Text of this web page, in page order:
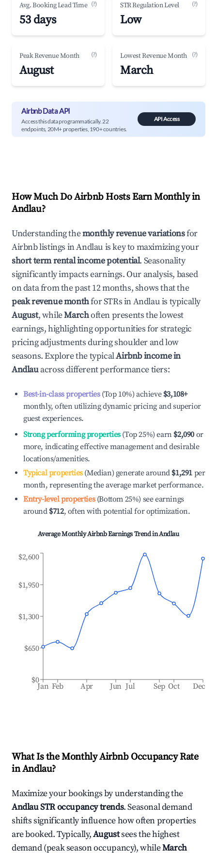
Avg. Booking Lead Time (?)
53 days
STR Regulation Level (?)
Low
Peak Revenue Month (?)
August
Lowest Revenue Month (?)
March
Airbnb Data API
Access this data programmatically. 22
endpoints, 20M+ properties, 190+ countries.
API Access
How Much Do Airbnb Hosts Earn Monthly in
Andlau?
Understanding themonthly revenue variationsfor
Airbnb listings inAndlau is key to maximizing your
short term rental income potential. Seasonality
significantly impacts earnings. Our analysis, based
on data from the past 12 months, shows that the
peak revenue monthfor STRs inAndlauis typically
August, whileMarchoften presents the lowest
earnings, highlighting opportunities for strategic
pricing adjustments during shoulder and low
seasons. Explore the typicalAirbnb income in
Andlauacross different performance tiers:
Best-in-class properties(Top 10%) achieve $3,108+
monthly, often utilizing dynamic pricing and superior
guest experiences.
Strong performing properties(Top 25%) earn $2,090 or
more, indicating effective management and desirable
locations/amenities.
Typical properties(Median) generate around $1,291 per
month, representing the average market performance.
Entry-level properties(Bottom 25%) see earnings
around $712, often with potential for optimization.
Average Monthly Airbnb Earnings Trend inAndlau
Jan Feb Apr Jun Jul Sep Oct Dec
$0
$650
$1,300
$1,950
$2,600
What Is the Monthly Airbnb Occupancy Rate
inAndlau?
Maximize your bookings by understanding the
AndlauSTR occupancy trends. Seasonal demand
shifts significantly influence how often properties
are booked. Typically,Augustsees the highest
demand (peak season occupancy), whileMarch